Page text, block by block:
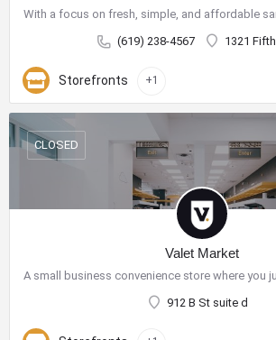
(619) 238-4567
1321
Storefronts +1
Valet Market
912 B St suite d
CLOSED